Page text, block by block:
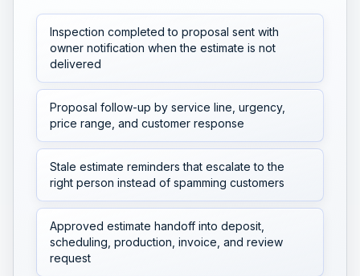
Inspection completed to proposal sent with
owner notification when the estimate is not
delivered
Proposal follow-up by service line, urgency,
price range, and customer response
Stale estimate reminders that escalate to the
right person instead of spamming customers
Approved estimate handoff into deposit,
scheduling, production, invoice, and review
request